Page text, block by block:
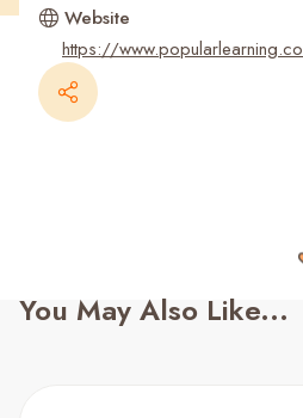
Website
https://
You May Also Like...